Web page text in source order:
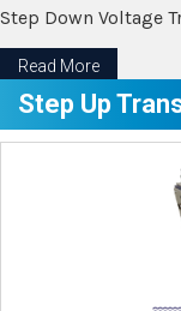
Step Down Voltage
Read More
Step Up